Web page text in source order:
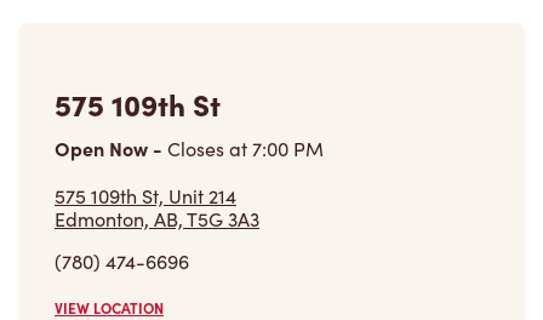
575 109th St
Open Now - Closes at7:00 PM
575 109th St, Unit 214
Edmonton, AB, T5G 3A3
(780) 474-6696
VIEW LOCATION